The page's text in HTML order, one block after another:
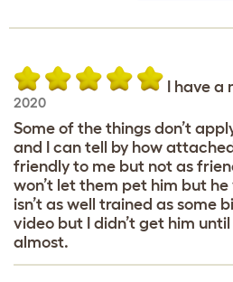
I have a
2020
Some of the things don’t
and I can tell by how
friendly to me but not as
won’t let them pet him but
isn’t as well trained as some
video but I didn’t get him until
almost.